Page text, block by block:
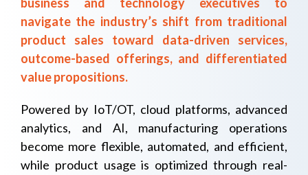
navigate the industry’s shift from traditional
product sales toward data-driven services,
outcome-based offerings, and differentiated
value propositions.
Powered by IoT/OT, cloud platforms, advanced
analytics, and AI, manufacturing operations
become more flexible, automated, and efficient,
while product usage is optimized through real-